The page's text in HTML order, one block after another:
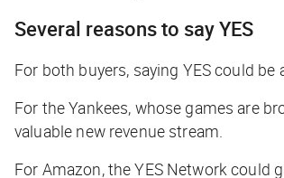
Several reasons to say YES
For both buyers, saying YES could
For the Yankees, whose games are
valuable new revenue stream.
For Amazon, the YES Network could